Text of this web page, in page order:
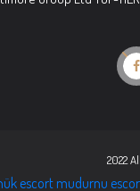
2022
escort mudurnu